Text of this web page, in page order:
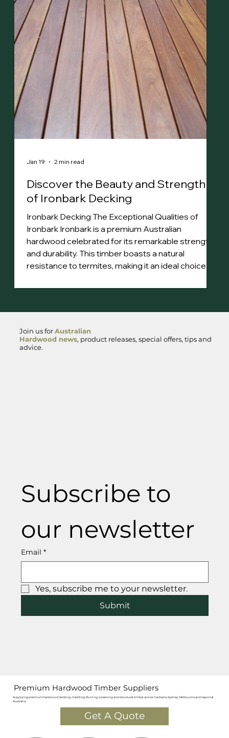
spaces with natural beauty. Highly resistant to
termites, impact and bushfire (BAL-29), Spotted
Gum timber is well-suited for harsh Australian
conditio
Discover the Beauty and Strength
of Ironbark Decking
Ironbark Decking The Exceptional Qualities of
Ironbark Ironbark is a premium Australian
hardwood celebrated for its remarkable strength
and durability. This timber boasts a natural
resistance to termites, making it an ideal choice for
a distinctive steely sheen, with heartwood that
straight grain adds to its aesthetic appeal.
Sourced primarily from northern New South Wales
and Qu
Jan 19 2 min read
Join us forAustralian
Hardwood news, product releases, special offers, tips and
advice.
Subscribe to
our newsletter
Email *
Yes, subscribe me to your newsletter.
Submit
Premium Hardwood Timber Suppliers
Supplying premium hardwood decking, cladding, flooring, screening and structural timber across Canberra, Sydney, Melbourne and regional
Australia.
Get A Quote